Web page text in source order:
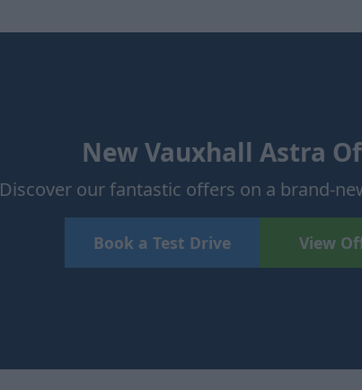
New Vauxhall Astra
Discover our fantastic offers on a brand-
Book a Test Drive View